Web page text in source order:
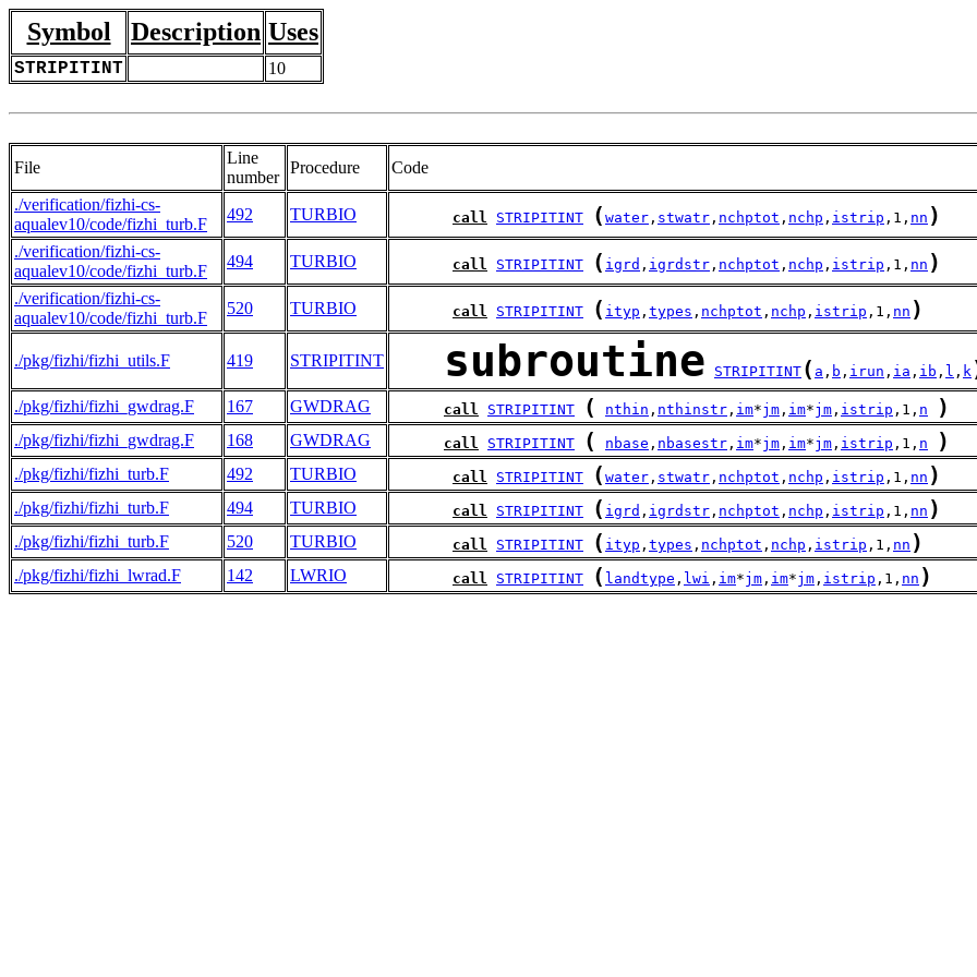
Symbol Description Uses
STRIPITINT 10
File
Line
number
Procedure
Code
./verification/fizhi-cs-
aqualev10/code/fizhi_turb.F
492 TURBIO call STRIPITINT ( water , stwatr , nchptot , nchp , istrip ,1, nn )
./verification/fizhi-cs-
aqualev10/code/fizhi_turb.F
494 TURBIO call STRIPITINT ( igrd , igrdstr , nchptot , nchp , istrip ,1, nn )
./verification/fizhi-cs-
aqualev10/code/fizhi_turb.F
520 TURBIO call STRIPITINT ( ityp , types , nchptot , nchp , istrip ,1, nn )
./pkg/fizhi/fizhi_utils.F 419 STRIPITINT subroutine STRIPITINT ( a , b , irun , ia , ib , l , k
./pkg/fizhi/fizhi_gwdrag.F 167 GWDRAG call STRIPITINT ( nthin , nthinstr , im*jm , im*jm , istrip ,1, n )
./pkg/fizhi/fizhi_gwdrag.F 168 GWDRAG call STRIPITINT ( nbase , nbasestr , im*jm , im*jm , istrip ,1, n )
./pkg/fizhi/fizhi_turb.F 492 TURBIO call STRIPITINT ( water , stwatr , nchptot , nchp , istrip ,1, nn )
./pkg/fizhi/fizhi_turb.F 494 TURBIO call STRIPITINT ( igrd , igrdstr , nchptot , nchp , istrip ,1, nn )
./pkg/fizhi/fizhi_turb.F 520 TURBIO call STRIPITINT ( ityp , types , nchptot , nchp , istrip ,1, nn )
./pkg/fizhi/fizhi_lwrad.F 142 LWRIO call STRIPITINT ( landtype , lwi , im*jm , im*jm , istrip ,1, nn )